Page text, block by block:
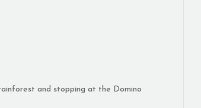
and stopping at the Domino